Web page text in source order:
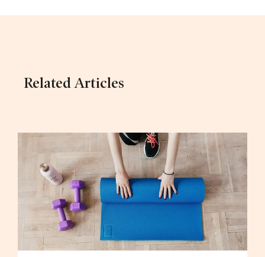
Related Articles